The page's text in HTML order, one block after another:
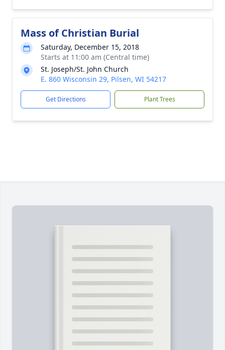
Mass of Christian Burial
Saturday, December 15, 2018
Starts at 11:00 am (Central time)
St. Joseph/St. John Church
E. 860 Wisconsin 29, Pilsen, WI 54217
Get Directions Plant Trees